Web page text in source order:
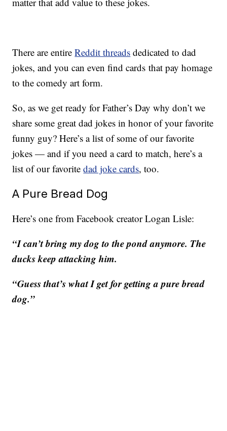
There are entireReddit threads dedicated to dad
jokes, and you can even find cards that pay homage
to the comedy art form.
So, as we get ready for Father’s Day why don’t we
share some great dad jokes in honor of your favorite
funny guy? Here’s a list of some of our favorite
jokes — and if you need a card to match, here’s a
list of our favoritedad joke cards, too.
A Pure Bread Dog
Here’s one from Facebook creator Logan Lisle:
“I can’t bring my dog to the pond anymore. The
ducks keep attacking him.
“Guess that’s what I get for getting a pure bread
dog.”